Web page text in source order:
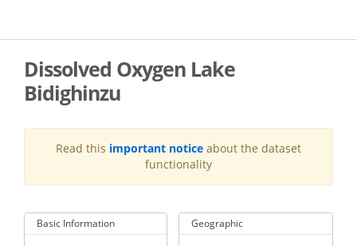
main
Dissolved Oxygen Lake
Bidighinzu
Read this important notice about the dataset
functionality
Basic Information Geographic